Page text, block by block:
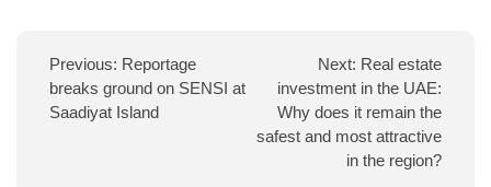
Previous: Reportage
breaks ground on SENSI at
Saadiyat Island
Next: Real estate
investment in the UAE:
Why does it remain the
safest and most attractive
in the region?